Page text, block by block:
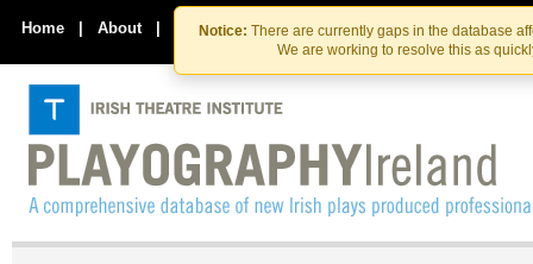
Skip
to
the
content
Skip
to
content
Notice: There are currently gaps in the database
We are working to resolve this as
Home | About | Contact Us